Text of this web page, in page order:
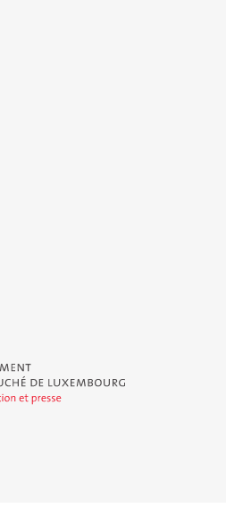
Duché de Luxembourg - Service